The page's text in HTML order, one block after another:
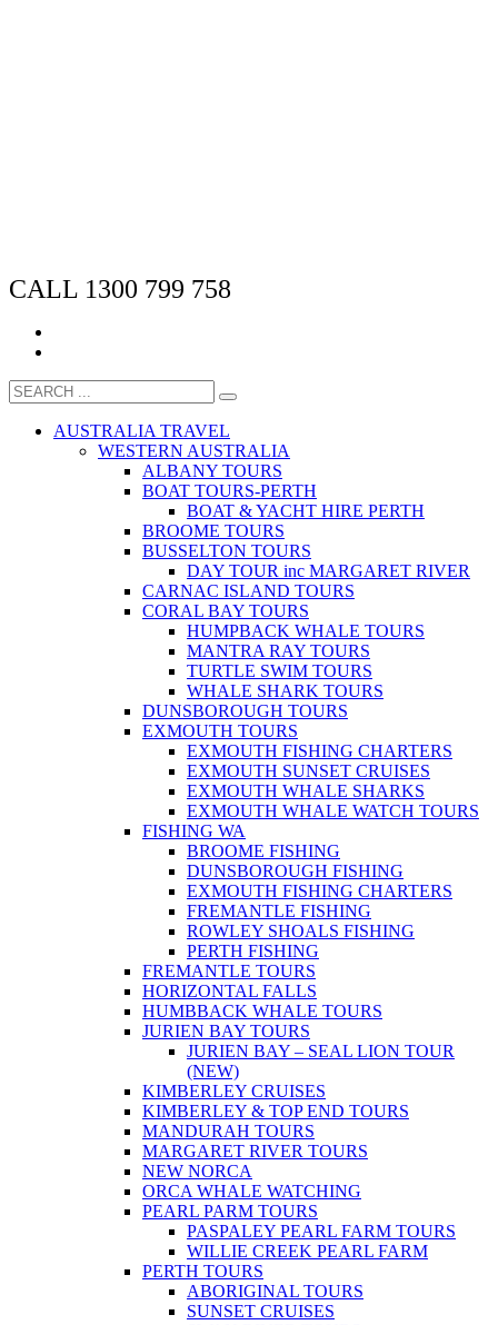
CALL 1300 799 758
AUSTRALIA TRAVEL
WESTERN AUSTRALIA
ALBANY TOURS
BOAT TOURS-PERTH
BOAT & YACHT HIRE PERTH
BROOME TOURS
BUSSELTON TOURS
DAY TOUR inc MARGARET RIVER
CARNAC ISLAND TOURS
CORAL BAY TOURS
HUMPBACK WHALE TOURS
MANTRA RAY TOURS
TURTLE SWIM TOURS
WHALE SHARK TOURS
DUNSBOROUGH TOURS
EXMOUTH TOURS
EXMOUTH FISHING CHARTERS
EXMOUTH SUNSET CRUISES
EXMOUTH WHALE SHARKS
EXMOUTH WHALE WATCH TOURS
FISHING WA
BROOME FISHING
DUNSBOROUGH FISHING
EXMOUTH FISHING CHARTERS
FREMANTLE FISHING
ROWLEY SHOALS FISHING
PERTH FISHING
FREMANTLE TOURS
HORIZONTAL FALLS
HUMBBACK WHALE TOURS
JURIEN BAY TOURS
JURIEN BAY – SEAL LION TOUR
(NEW)
KIMBERLEY CRUISES
KIMBERLEY & TOP END TOURS
MANDURAH TOURS
MARGARET RIVER TOURS
NEW NORCA
ORCA WHALE WATCHING
PEARL PARM TOURS
PASPALEY PEARL FARM TOURS
WILLIE CREEK PEARL FARM
PERTH TOURS
ABORIGINAL TOURS
SUNSET CRUISES